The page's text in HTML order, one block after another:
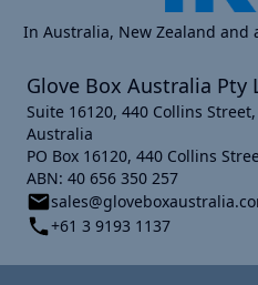
In Australia, New Zealand
Glove Box Australia Pty
Suite 16120, 440 Collins
Australia
PO Box 16120, 440 Collins
ABN: 40 656 350 257
+61 3 9193 1137